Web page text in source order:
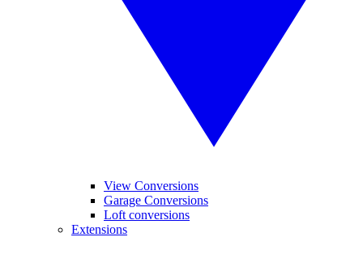
View Conversions
Garage Conversions
Loft conversions
Extensions